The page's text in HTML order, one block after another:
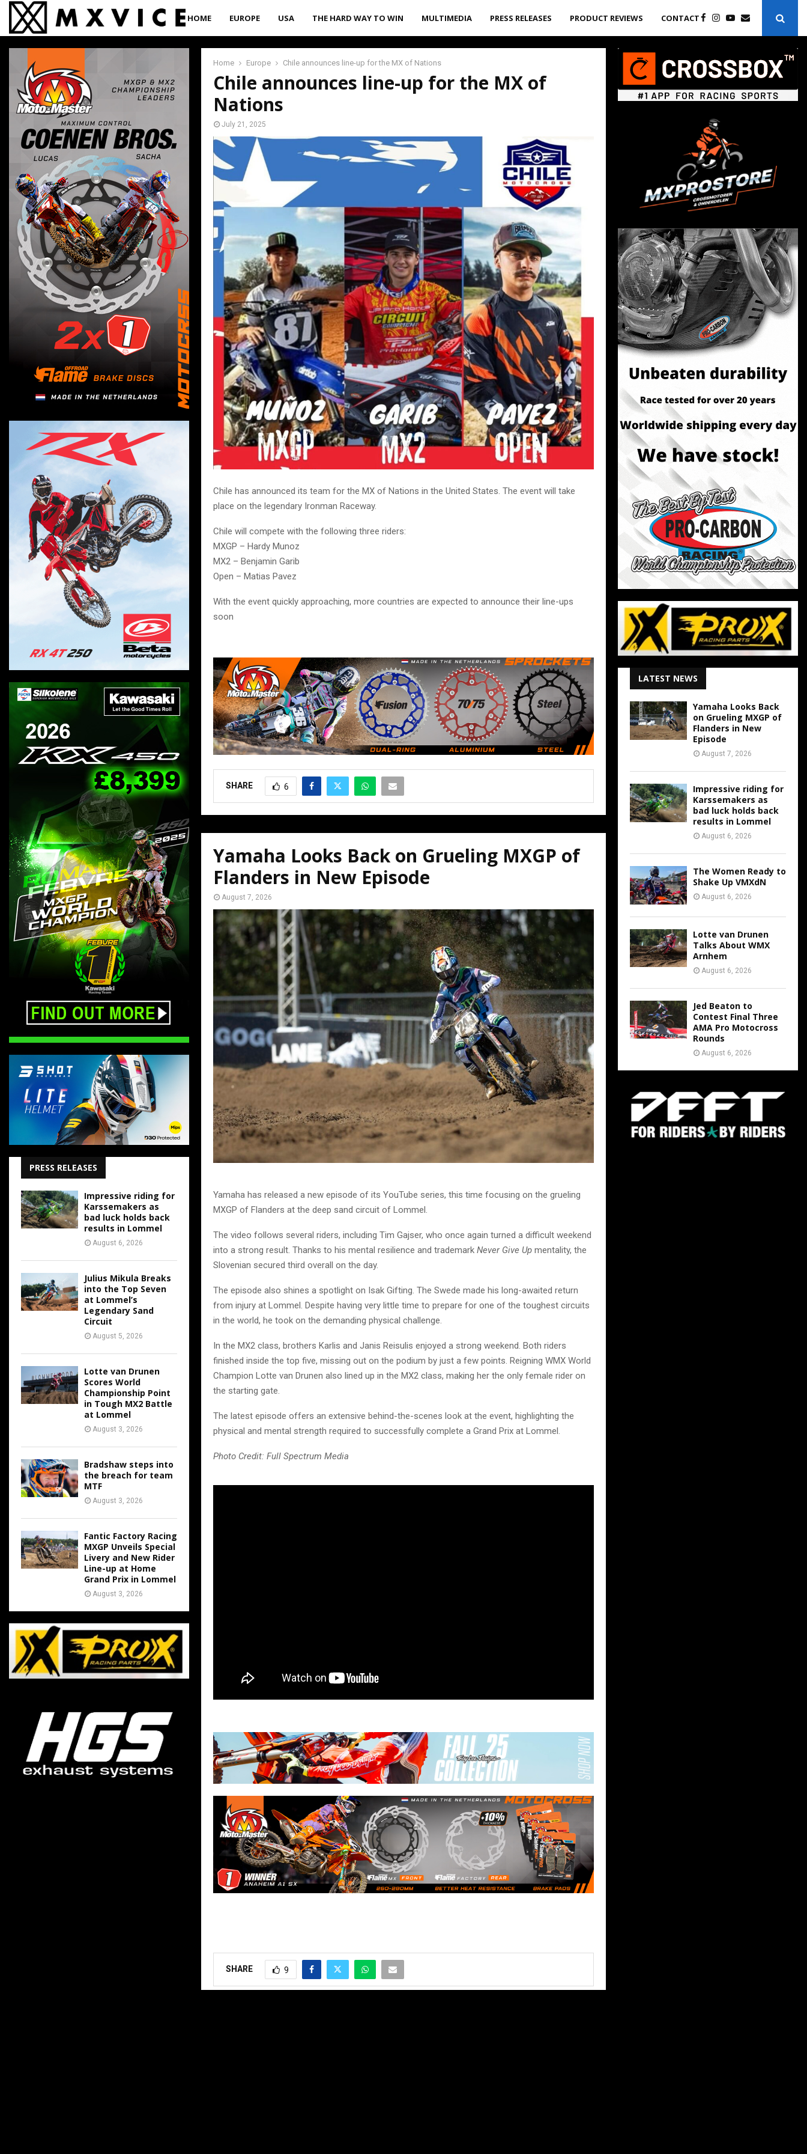
HOME EUROPE USA THE HARD WAY TO WIN MULTIMEDIA PRESS RELEASES PRODUCT REVIEWS CONTACT
Home Europe Chile announces line-up for the MX of Nations
Chile announces line-up for the MX of
Nations
July 21, 2025
Chile has announced its team for the MX of Nations in the United States. The event will take
place on the legendary Ironman Raceway.
Chile will compete with the following three riders:
MXGP – Hardy Munoz
MX2 – Benjamin Garib
Open – Matias Pavez
With the event quickly approaching, more countries are expected to announce their line-ups
soon
SHARE 6
Yamaha Looks Back on Grueling MXGP of
Flanders in New Episode
August 7, 2026
Yamaha has released a new episode of its YouTube series, this time focusing on the grueling
MXGP of Flanders at the deep sand circuit of Lommel.
The video follows several riders, including Tim Gajser, who once again turned a difficult weekend
into a strong result. Thanks to his mental resilience and trademark Never Give Up mentality, the
Slovenian secured third overall on the day.
The episode also shines a spotlight on Isak Gifting. The Swede made his long-awaited return
from injury at Lommel. Despite having very little time to prepare for one of the toughest circuits
in the world, he took on the demanding physical challenge.
In the MX2 class, brothers Karlis and Janis Reisulis enjoyed a strong weekend. Both riders
finished inside the top five, missing out on the podium by just a few points. Reigning WMX World
Champion Lotte van Drunen also lined up in the MX2 class, making her the only female rider on
the starting gate.
The latest episode offers an extensive behind-the-scenes look at the event, highlighting the
physical and mental strength required to successfully complete a Grand Prix at Lommel.
Photo Credit: Full Spectrum Media
SHARE 9
PRESS RELEASES
Impressive riding for
Karssemakers as
bad luck holds back
results in Lommel
August 6, 2026
Julius Mikula Breaks
into the Top Seven
at Lommel’s
Legendary Sand
Circuit
August 5, 2026
Lotte van Drunen
Scores World
Championship Point
in Tough MX2 Battle
at Lommel
August 3, 2026
Bradshaw steps into
the breach for team
MTF
August 3, 2026
Fantic Factory Racing
MXGP Unveils Special
Livery and New Rider
Line-up at Home
Grand Prix in Lommel
August 3, 2026
LATEST NEWS
Yamaha Looks Back
on Grueling MXGP of
Flanders in New
Episode
August 7, 2026
Impressive riding for
Karssemakers as
bad luck holds back
results in Lommel
August 6, 2026
The Women Ready to
Shake Up VMXdN
August 6, 2026
Lotte van Drunen
Talks About WMX
Arnhem
August 6, 2026
Jed Beaton to
Contest Final Three
AMA Pro Motocross
Rounds
August 6, 2026